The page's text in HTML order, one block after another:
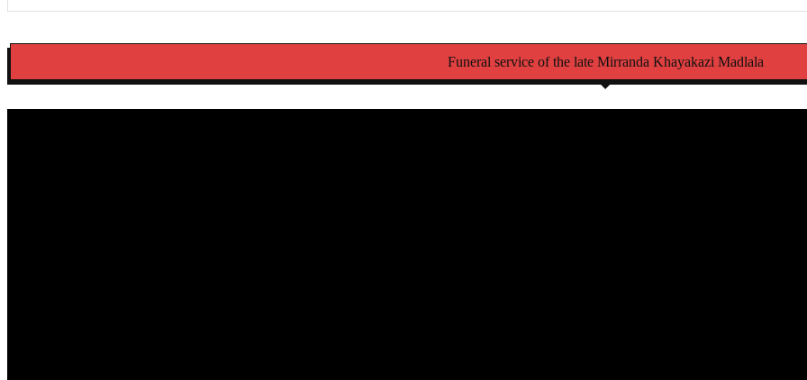
Funeral service of the late Mirranda Khayakazi Madlala